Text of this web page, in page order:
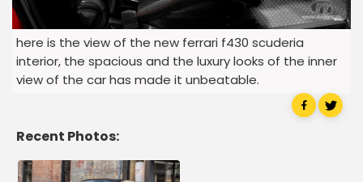
here is the view of the new ferrari f430 scuderia
interior, the spacious and the luxury looks of the inner
view of the car has made it unbeatable.
Recent Photos: